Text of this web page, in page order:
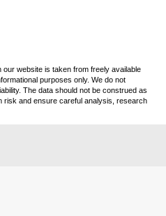
website is taken from freely available
purposes only. We do not
The data should not be construed as
risk and ensure careful analysis, research